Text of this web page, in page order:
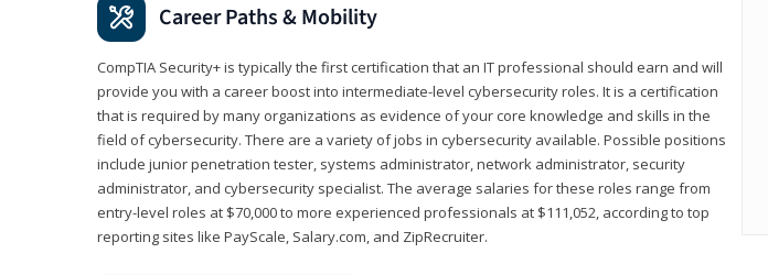
Career Paths & Mobility
CompTIA Security+ is typically the first certification that an IT professional should earn and will
provide you with a career boost into intermediate-level cybersecurity roles. It is a certification
that is required by many organizations as evidence of your core knowledge and skills in the
field of cybersecurity. There are a variety of jobs in cybersecurity available. Possible positions
include junior penetration tester, systems administrator, network administrator, security
administrator, and cybersecurity specialist. The average salaries for these roles range from
entry-level roles at $70,000 to more experienced professionals at $111,052, according to top
reporting sites like PayScale, Salary.com, and ZipRecruiter.